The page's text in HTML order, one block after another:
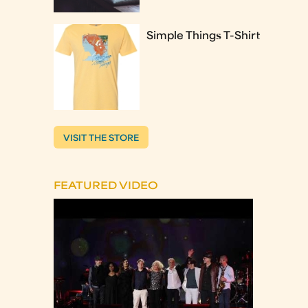
Simple Things T-Shirt
VISIT THE STORE
FEATURED VIDEO